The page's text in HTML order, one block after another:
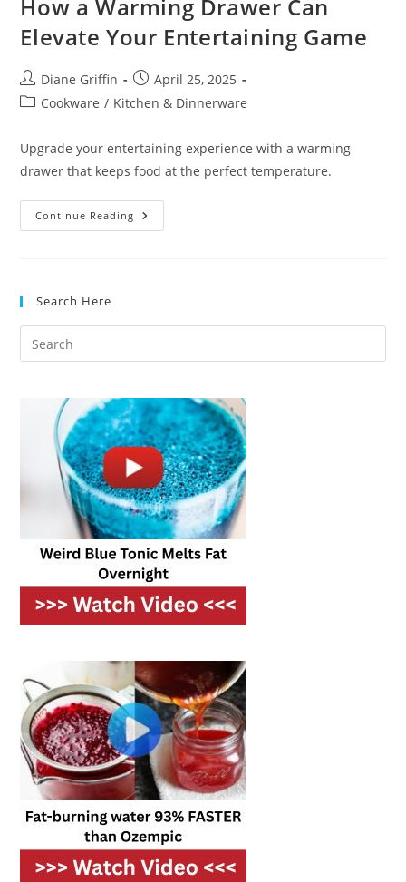
How a Warming Drawer Can
Elevate Your Entertaining Game
Post
author:
Diane Griffin
Post
published:
April 25, 2025
PostCookware / Kitchen & Dinnerware
Upgrade your entertaining experience with a warming
drawer that keeps food at the perfect temperature.
Continue Reading How
A
Search Here